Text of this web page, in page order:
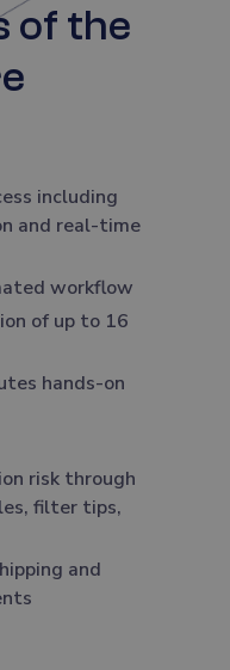
of the
including
and real-time
workflow
of up to 16
hands-on
risk through
filter tips,
and